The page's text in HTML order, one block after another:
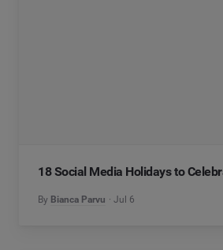
18 Social Media Holidays to
By Bianca Parvu Jul 6